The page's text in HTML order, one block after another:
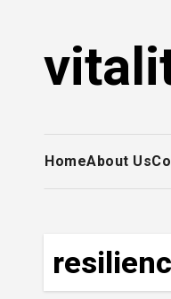
content
HomeAbout Us